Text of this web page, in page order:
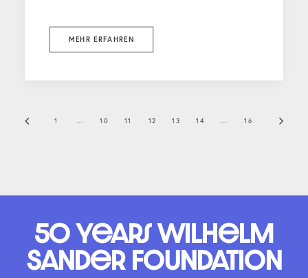
MEHR ERFAHREN
1 10 11 12 13 14 16
50 years Wilhelm
Sander Foundation